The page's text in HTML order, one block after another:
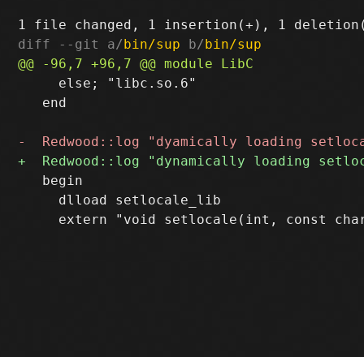
diff --git a/bin/sup b/bin/sup
     else; "libc.so.6"
   end
   begin
     dlload setlocale_lib